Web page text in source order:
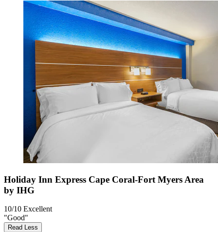
Holiday Inn Express Cape Coral-Fort Myers Area
by IHG
10/10 Excellent
"Good"
Read Less